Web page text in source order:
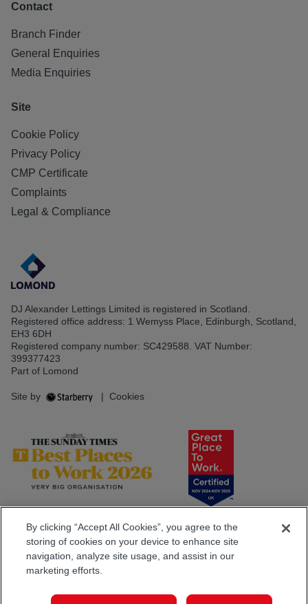
Contact
Branch Finder
General Enquiries
Media Enquiries
Site
Cookie Policy
Privacy Policy
CMP Certificate
Complaints
Legal & Compliance
DJ Alexander Lettings Limited is registered in Scotland.
Registered office address: 1 Wemyss Place, Edinburgh, Scotland,
EH3 6DH
Registered company number: SC429588. VAT Number:
399377423
Part of Lomond
Site by | Cookies
By clicking “Accept All Cookies”, you agree to the
storing of cookies on your device to enhance site
navigation, analyze site usage, and assist in our
marketing efforts.